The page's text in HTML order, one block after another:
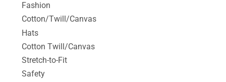
Fashion
Cotton/Twill/Canvas
Hats
Cotton Twill/Canvas
Stretch-to-Fit
Safety